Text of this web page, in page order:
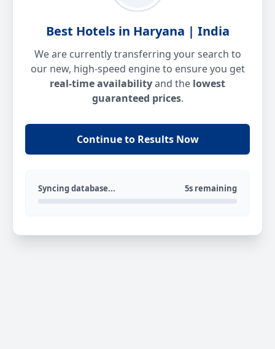
Best Hotels in Haryana | India
We are currently transferring your search to
our new, high-speed engine to ensure you get
real-time availabilityand the lowest
guaranteed prices.
Continue to Results Now
Syncing database... 5s remaining